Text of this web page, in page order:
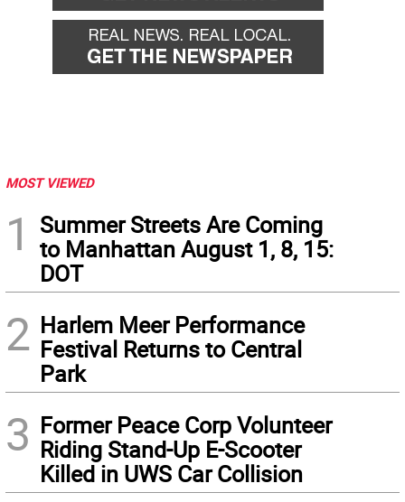
MOST VIEWED
1
Summer Streets Are Coming
to Manhattan August 1, 8, 15:
DOT
2 Harlem Meer Performance
Festival Returns to Central
Park
3 Former Peace Corp Volunteer
Riding Stand-Up E-Scooter
Killed in UWS Car Collision